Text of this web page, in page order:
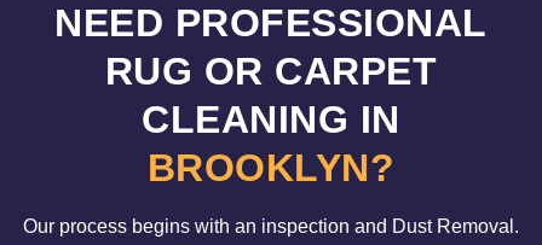
NEED PROFESSIONAL
RUG OR CARPET
CLEANING IN
BROOKLYN?
Our process begins with an inspection and Dust Removal.